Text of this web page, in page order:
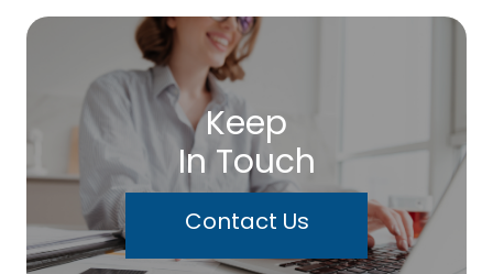
Keep
In Touch
Contact Us